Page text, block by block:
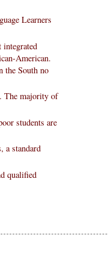
Learners
integrated
American.
the South no
The majority of
students are
a standard
qualified